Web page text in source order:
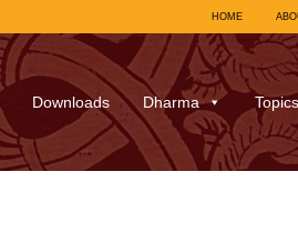
HOME
Downloads Dharma Topics